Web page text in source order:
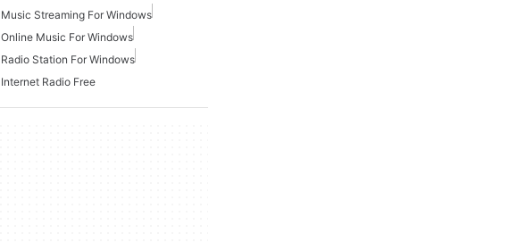
Music Streaming For Windows
Online Music For Windows
Radio Station For Windows
Internet Radio Free